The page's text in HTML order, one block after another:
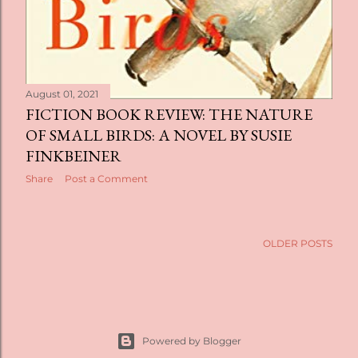
August 01, 2021
FICTION BOOK REVIEW: THE NATURE
OF SMALL BIRDS: A NOVEL BY SUSIE
FINKBEINER
Share Post a Comment
OLDER POSTS
Powered by Blogger